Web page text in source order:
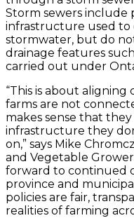
Storm sewers include
infrastructure used
stormwater, but do
drainage features
carried out under
“This is about
farms are not
makes sense that
infrastructure they
on,” says Mike
and Vegetable
forward to continued
province and
policies are fair,
realities of farming